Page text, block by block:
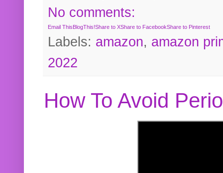
No comments:
Email ThisBlogThis!Share to XShare to FacebookShare to Pinterest
Labels: amazon, amazon
2022
How To Avoid